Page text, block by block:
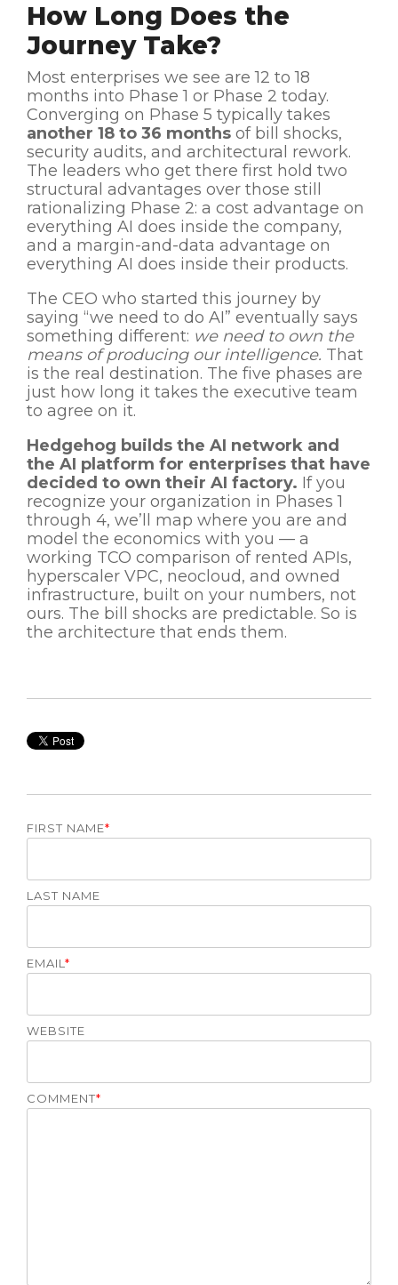
How Long Does the
Journey Take?
Most enterprises we see are 12 to 18
months into Phase 1 or Phase 2 today.
Converging on Phase 5 typically takes
another 18 to 36 months of bill shocks,
security audits, and architectural rework.
The leaders who get there first hold two
structural advantages over those still
rationalizing Phase 2: a cost advantage on
everything AI does inside the company,
and a margin-and-data advantage on
everything AI does inside their products.
The CEO who started this journey by
saying “we need to do AI” eventually says
something different: we need to own the
means of producing our intelligence. That
is the real destination. The five phases are
just how long it takes the executive team
to agree on it.
Hedgehog builds the AI network and
the AI platform for enterprises that have
decided to own their AI factory. If you
recognize your organization in Phases 1
through 4, we’ll map where you are and
model the economics with you — a
working TCO comparison of rented APIs,
hyperscaler VPC, neocloud, and owned
infrastructure, built on your numbers, not
ours. The bill shocks are predictable. So is
the architecture that ends them.
FIRST NAME*
LAST NAME
EMAIL *
WEBSITE
COMMENT*